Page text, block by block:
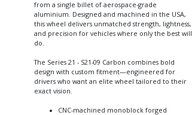
from a single billet of aerospace-grade
aluminium. Designed and machined in the USA,
this wheel delivers unmatched strength, lightness,
and precision for vehicles where only the best will
do.
The Series 21 - S21-09 Carbon combines bold
design with custom fitment—engineered for
drivers who want an elite wheel tailored to their
exact vision.
CNC-machined monoblock forged